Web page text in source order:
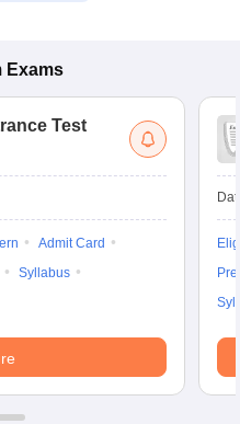
Exams
Test
Admit Card
Syllabus